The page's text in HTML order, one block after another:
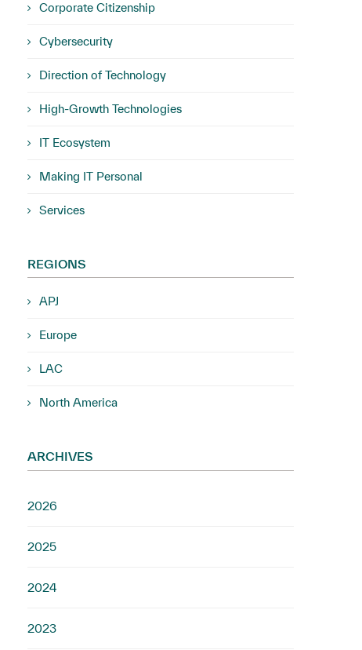
Corporate Citizenship
Cybersecurity
Direction of Technology
High-Growth Technologies
IT Ecosystem
Making IT Personal
Services
REGIONS
APJ
Europe
LAC
North America
ARCHIVES
2026
2025
2024
2023